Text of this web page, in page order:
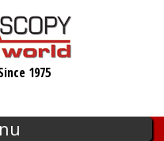
1975